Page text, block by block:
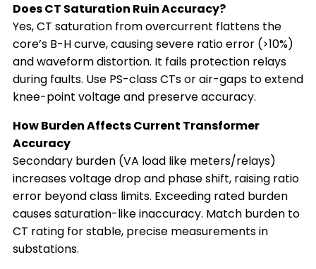
Does CT Saturation Ruin Accuracy?
Yes, CT saturation from overcurrent flattens the
core’s B-H curve, causing severe ratio error (>10%)
and waveform distortion. It fails protection relays
during faults. Use PS-class CTs or air-gaps to extend
knee-point voltage and preserve accuracy.
How Burden Affects Current Transformer
Accuracy
Secondary burden (VA load like meters/relays)
increases voltage drop and phase shift, raising ratio
error beyond class limits. Exceeding rated burden
causes saturation-like inaccuracy. Match burden to
CT rating for stable, precise measurements in
substations.